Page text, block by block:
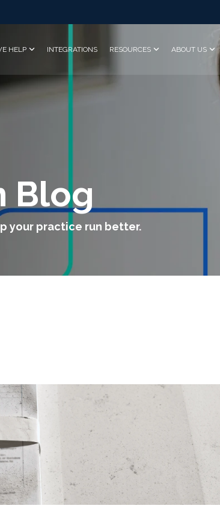
HELP INTEGRATIONS RESOURCES ABOUT US
Blog
your practice run better.